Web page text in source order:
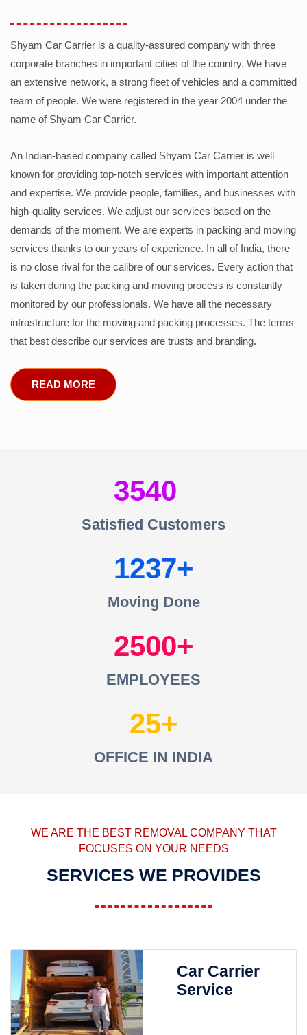
Shyam Car Carrier is a quality-assured company with three
corporate branches in important cities of the country. We have
an extensive network, a strong fleet of vehicles and a committed
team of people. We were registered in the year 2004 under the
name of Shyam Car Carrier.
An Indian-based company called Shyam Car Carrier is well
known for providing top-notch services with important attention
and expertise. We provide people, families, and businesses with
high-quality services. We adjust our services based on the
demands of the moment. We are experts in packing and moving
services thanks to our years of experience. In all of India, there
is no close rival for the calibre of our services. Every action that
is taken during the packing and moving process is constantly
monitored by our professionals. We have all the necessary
infrastructure for the moving and packing processes. The terms
that best describe our services are trusts and branding.
READ MORE
3540
Satisfied Customers
1237
Moving Done
2500
EMPLOYEES
25
OFFICE IN INDIA
WE ARE THE BEST REMOVAL COMPANY THAT
FOCUSES ON YOUR NEEDS
SERVICES WE PROVIDES
Car Carrier
Service